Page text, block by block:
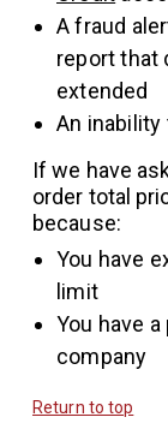
A fraud
report that
extended
An
If we have
order total
because:
You have
limit
You have
company
Return to top